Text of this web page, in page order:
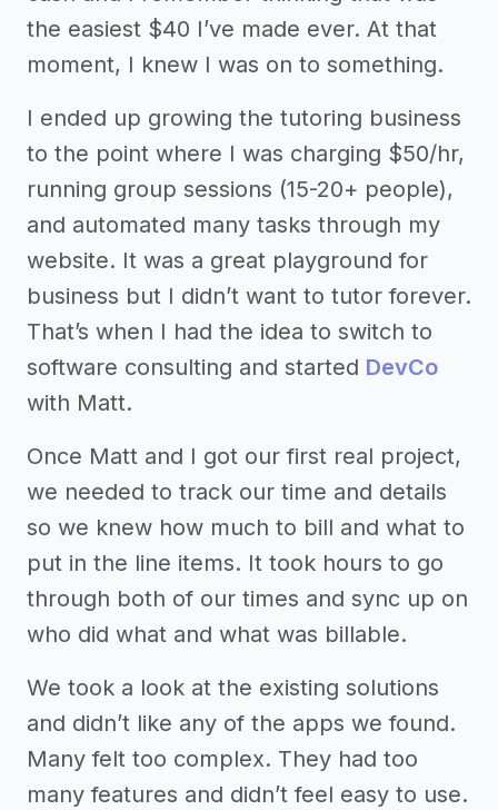
the easiest $40 I’ve made ever. At that
moment, I knew I was on to something.
I ended up growing the tutoring business
to the point where I was charging $50/hr,
running group sessions (15-20+ people),
and automated many tasks through my
website. It was a great playground for
business but I didn’t want to tutor forever.
That’s when I had the idea to switch to
software consulting and started DevCo
with Matt.
Once Matt and I got our first real project,
we needed to track our time and details
so we knew how much to bill and what to
put in the line items. It took hours to go
through both of our times and sync up on
who did what and what was billable.
We took a look at the existing solutions
and didn’t like any of the apps we found.
Many felt too complex. They had too
many features and didn’t feel easy to use.